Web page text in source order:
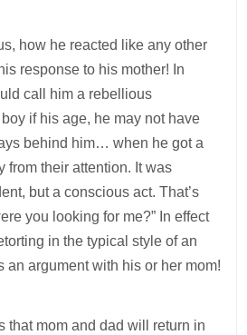
how he reacted like any other
response to his mother! In
call him a rebellious
if his age, he may not have
behind him… when he got a
from their attention. It was
but a conscious act. That’s
you looking for me?” In effect
in the typical style of an
an argument with his or her mom!
that mom and dad will return in